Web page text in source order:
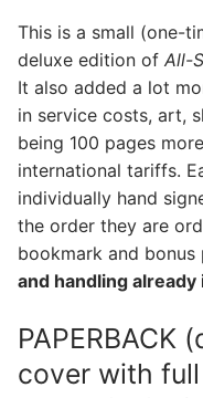
This is a small (one-
deluxe edition of All-
It also added a lot
in service costs, art,
being 100 pages
international tariffs.
individually hand
the order they are
bookmark and
and handling
PAPERBACK
cover with